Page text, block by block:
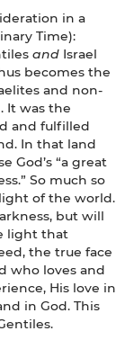
in a
Time):
and Israel
becomes the
and non-
It was the
and fulfilled
In that land
God’s “a great
So much so
of the world.
but will
light that
the true face
who loves and
His love in
in God. This